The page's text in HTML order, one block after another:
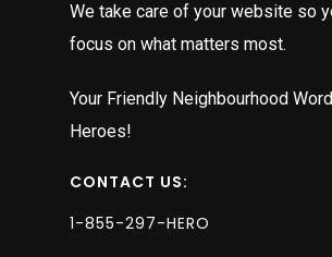
We take care of your website so
focus on what matters most.
Your Friendly Neighbourhood
Heroes!
CONTACT US:
1-855-297-HERO